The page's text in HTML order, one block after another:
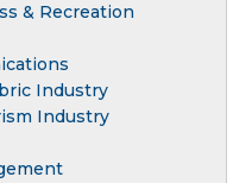
& Recreation
Industry
Industry